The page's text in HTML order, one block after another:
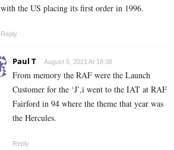
with the US placing its first order in 1996.
Reply
Paul T August 5, 2021 At 18:38
From memory the RAF were the Launch
Customer for the ‘J’,i went to the IAT at RAF
Fairford in 94 where the theme that year was
the Hercules.
Reply